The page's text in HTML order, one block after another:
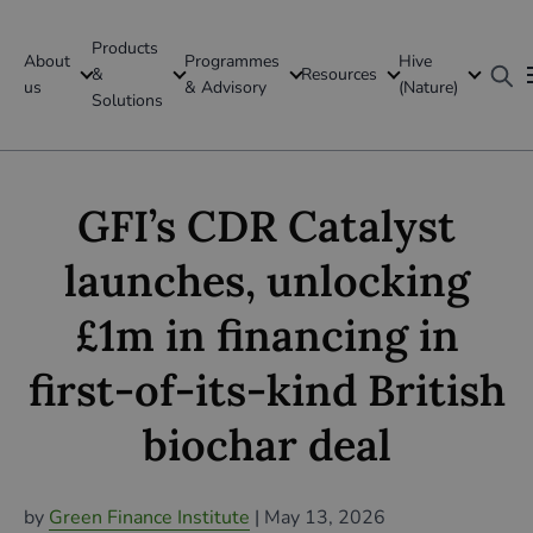
About
us
Products
&
Solutions
Programmes
& Advisory
Resources
Hive
(Nature)
GFI Global
Global
GFI’s CDR Catalyst
launches, unlocking
£1m in financing in
first-of-its-kind British
biochar deal
by Green Finance Institute | May 13, 2026